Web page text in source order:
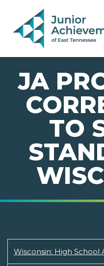
PAGE NAVIGATION:
END OF PAGE NAVIGATION.
JA
TO
Wisconsin: High School